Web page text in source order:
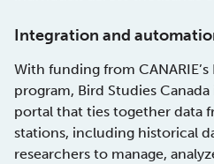
Integration and
With funding from
program, Bird Studies
portal that ties together data
stations, including historical
researchers to manage,